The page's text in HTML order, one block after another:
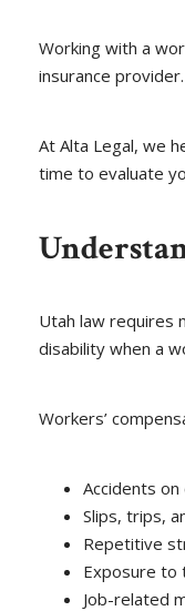
Working with a
insurance
At Alta Legal, we
time to evaluate
Utah law requires
disability when a
Workers’
Accidents
Slips, trips,
Repetitive
Exposure to
Job-related